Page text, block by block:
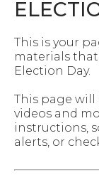
This is your
materials
Election Day.
This page
videos and
instructions,
alerts, or